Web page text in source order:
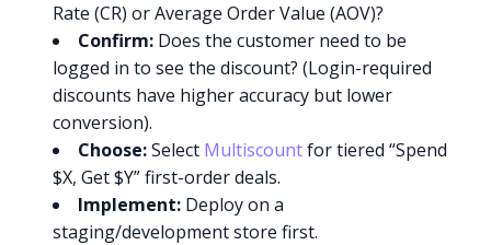
Rate (CR) or Average Order Value (AOV)?
Confirm: Does the customer need to be
logged in to see the discount? (Login-required
discounts have higher accuracy but lower
conversion).
Choose:Select Multiscountfor tiered “Spend
$X, Get $Y” first-order deals.
Implement: Deploy on a
staging/development store first.